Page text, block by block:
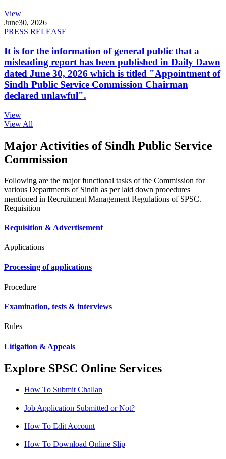
View
June30, 2026
PRESS RELEASE
It is for the information of general public that a
misleading report has been published in Daily Dawn
dated June 30, 2026 which is titled "Appointment of
Sindh Public Service Commission Chairman
declared unlawful".
View
View All
Major Activities of Sindh Public Service
Commission
Following are the major functional tasks of the Commission for
various Departments of Sindh as per laid down procedures
mentioned in Recruitment Management Regulations of SPSC.
Requisition
Requisition & Advertisement
Applications
Processing of applications
Procedure
Examination, tests & interviews
Rules
Litigation & Appeals
Explore SPSC Online Services
How To Submit Challan
Job Application Submitted or Not?
How To Edit Account
How To Download Online Slip